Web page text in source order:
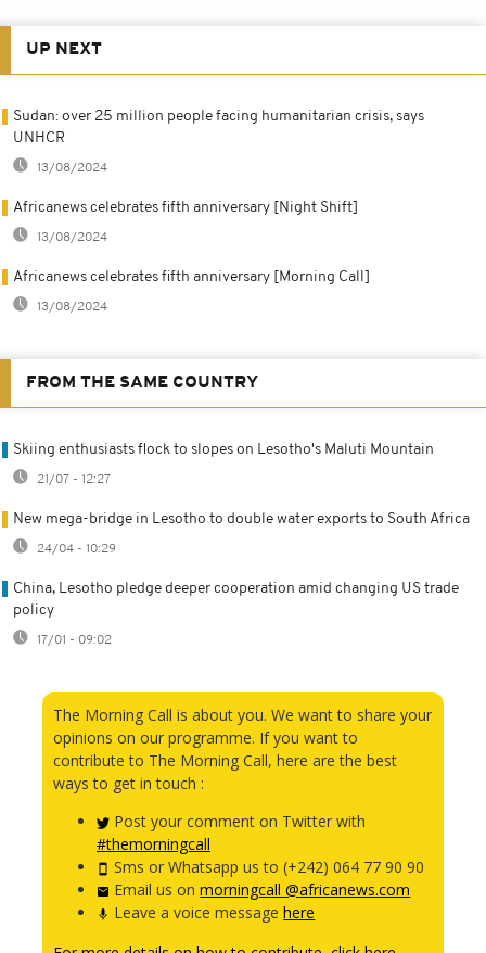
UP NEXT
Sudan: over 25 million people facing humanitarian crisis, says
UNHCR
13/08/2024
Africanews celebrates fifth anniversary [Night Shift]
13/08/2024
Africanews celebrates fifth anniversary [Morning Call]
13/08/2024
FROM THE SAME COUNTRY
Skiing enthusiasts flock to slopes on Lesotho's Maluti Mountain
21/07 - 12:27
New mega-bridge in Lesotho to double water exports to South Africa
24/04 - 10:29
China, Lesotho pledge deeper cooperation amid changing US trade
policy
17/01 - 09:02
The Morning Call is about you. We want to share your
opinions on our programme. If you want to
contribute to The Morning Call, here are the best
ways to get in touch :
Post your comment on Twitter with
#themorningcall
Sms or Whatsapp us to (+242) 064 77 90 90
Email us onmorningcall @africanews.com
Leave a voice messagehere